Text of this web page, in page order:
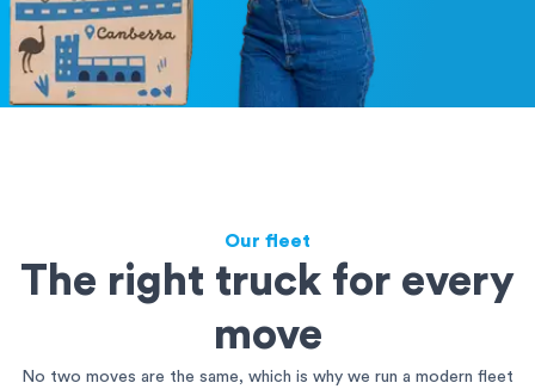
Our fleet
The right truck for every
move
No two moves are the same, which is why we run a modern fleet